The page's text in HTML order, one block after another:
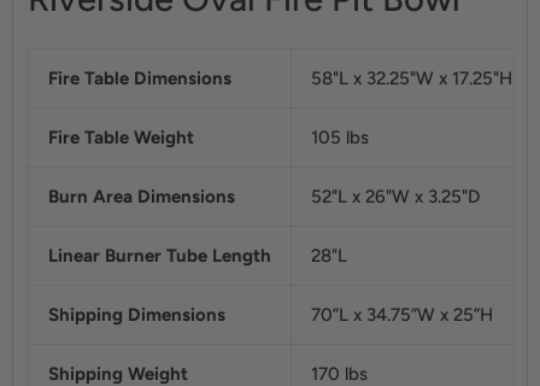
Fire Table Dimensions 58"L x 32.25"W x 17.25"H
Fire Table Weight 105 lbs
Burn Area Dimensions 52"L x 26"W x 3.25"D
Linear Burner Tube Length 28"L
Shipping Dimensions 70”L x 34.75”W x 25”H
Shipping Weight 170 lbs